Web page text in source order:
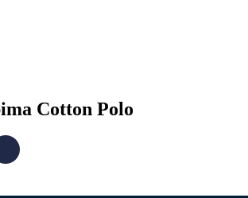
Cotton Polo